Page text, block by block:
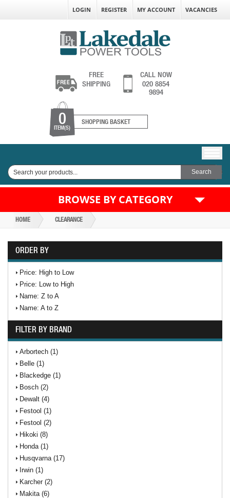
LOGIN REGISTER MY ACCOUNT VACANCIES
FREE
SHIPPING
CALL NOW
020 8854
9894
0
ITEM(S)
SHOPPING BASKET
BROWSE BY CATEGORY
HOME CLEARANCE
ORDER BY
Price: High to Low
Price: Low to High
Name: Z to A
Name: A to Z
FILTER BY BRAND
Arbortech (1)
Belle (1)
Blackedge (1)
Bosch (2)
Dewalt (4)
Festool (1)
Festool (2)
Hikoki (8)
Honda (1)
Husqvarna (17)
Irwin (1)
Karcher (2)
Makita (6)